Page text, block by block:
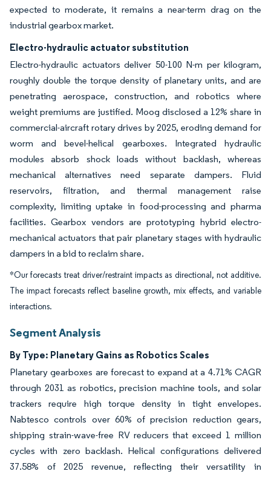
expected to moderate, it remains a near-term drag on the
industrial gearbox market.
Electro-hydraulic actuator substitution
Electro-hydraulic actuators deliver 50-100 N-m per kilogram,
roughly double the torque density of planetary units, and are
penetrating aerospace, construction, and robotics where
weight premiums are justified. Moog disclosed a 12% share in
commercial-aircraft rotary drives by 2025, eroding demand for
worm and bevel-helical gearboxes. Integrated hydraulic
modules absorb shock loads without backlash, whereas
mechanical alternatives need separate dampers. Fluid
reservoirs, filtration, and thermal management raise
complexity, limiting uptake in food-processing and pharma
facilities. Gearbox vendors are prototyping hybrid electro-
mechanical actuators that pair planetary stages with hydraulic
dampers in a bid to reclaim share.
*Our forecasts treat driver/restraint impacts as directional, not additive.
The impact forecasts reflect baseline growth, mix effects, and variable
interactions.
Segment Analysis
By Type: Planetary Gains as Robotics Scales
Planetary gearboxes are forecast to expand at a 4.71% CAGR
through 2031 as robotics, precision machine tools, and solar
trackers require high torque density in tight envelopes.
Nabtesco controls over 60% of precision reduction gears,
shipping strain-wave-free RV reducers that exceed 1 million
cycles with zero backlash. Helical configurations delivered
37.58% of 2025 revenue, reflecting their versatility in